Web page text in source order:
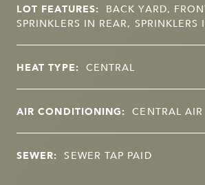
LOT FEATURES: BACK YARD,
SPRINKLERS IN REAR, SPRINKLERS
HEAT TYPE: CENTRAL
AIR CONDITIONING: CENTRAL AIR
SEWER: SEWER TAP PAID